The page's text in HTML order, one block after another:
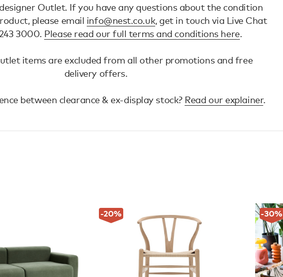
Outlet. If you have any questions about the condition
please email info@nest.co.uk, get in touch via Live Chat
3000. Please read our full terms and conditions here.
items are excluded from all other promotions and free
delivery offers.
between clearance & ex-display stock? Read our explainer.
-20% -30%